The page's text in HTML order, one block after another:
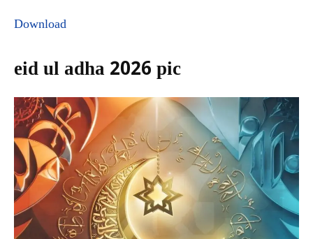
Download
eid ul adha 2026 pic